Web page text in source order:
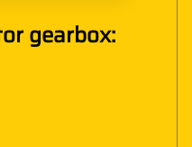
gearbox: